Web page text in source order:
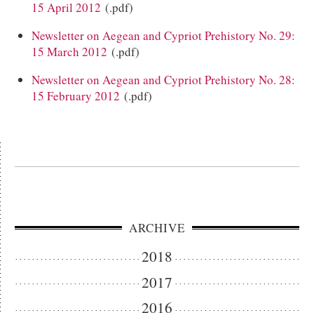
15 April 2012 (.pdf)
Newsletter on Aegean and Cypriot Prehistory No. 29:
15 March 2012 (.pdf)
Newsletter on Aegean and Cypriot Prehistory No. 28:
15 February 2012 (.pdf)
ARCHIVE
2018
2017
2016